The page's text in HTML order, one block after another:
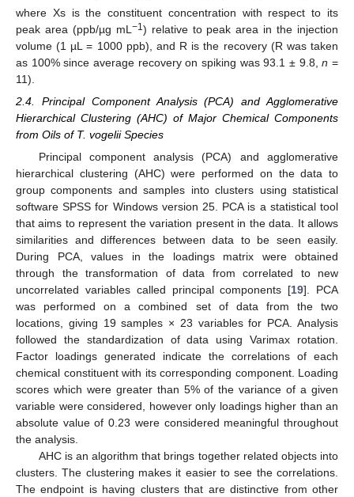
where Xs is the constituent concentration with respect to its
peak area (ppb/µg mL −1) relative to peak area in the injection
volume (1 µL = 1000 ppb), and R is the recovery (R was taken
as 100% since average recovery on spiking was 93.1 ± 9.8,n =
11).
2.4. Principal Component Analysis (PCA) and Agglomerative
Hierarchical Clustering (AHC) of Major Chemical Components
from Oils of T. vogelii Species
Principal component analysis (PCA) and agglomerative
hierarchical clustering (AHC) were performed on the data to
group components and samples into clusters using statistical
software SPSS for Windows version 25. PCA is a statistical tool
that aims to represent the variation present in the data. It allows
similarities and differences between data to be seen easily.
During PCA, values in the loadings matrix were obtained
through the transformation of data from correlated to new
uncorrelated variables called principal components [19]. PCA
was performed on a combined set of data from the two
locations, giving 19 samples × 23 variables for PCA. Analysis
followed the standardization of data using Varimax rotation.
Factor loadings generated indicate the correlations of each
chemical constituent with its corresponding component. Loading
scores which were greater than 5% of the variance of a given
variable were considered, however only loadings higher than an
absolute value of 0.23 were considered meaningful throughout
the analysis.
AHC is an algorithm that brings together related objects into
clusters. The clustering makes it easier to see the correlations.
The endpoint is having clusters that are distinctive from other